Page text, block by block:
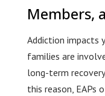
Members,
Addiction impacts
families are
long-term
this reason, EAPs